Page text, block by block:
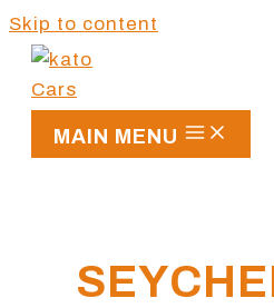
Skip to content
MAIN MENU